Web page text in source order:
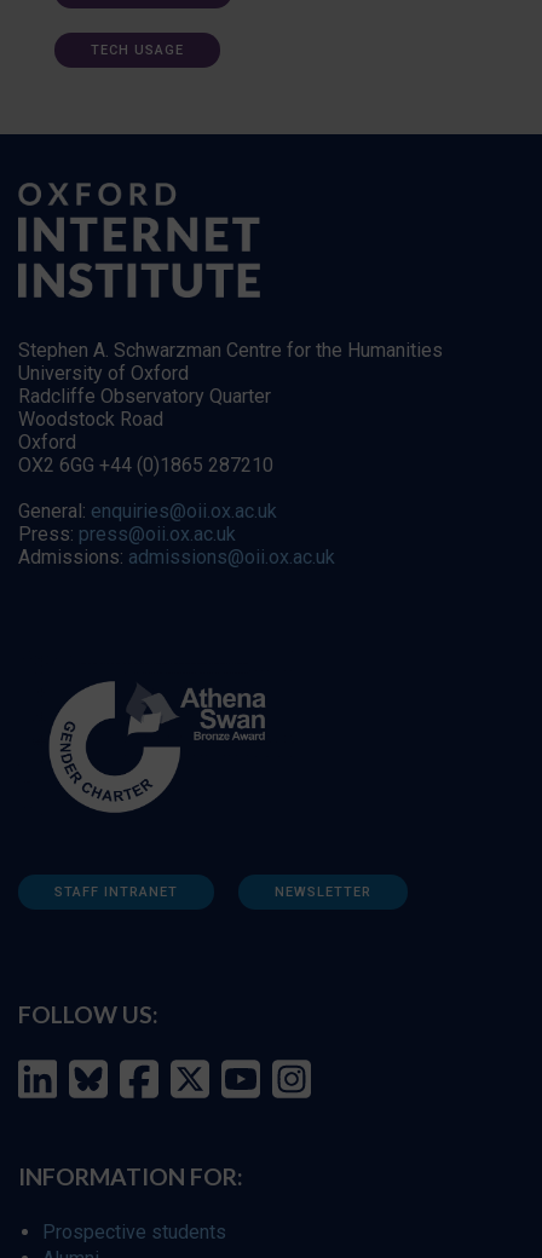
TECH USAGE
Stephen A. Schwarzman Centre for the Humanities
University of Oxford
Radcliffe Observatory Quarter
Woodstock Road
Oxford
OX2 6GG +44 (0)1865 287210
General: enquiries@oii.ox.ac.uk
Press: press@oii.ox.ac.uk
Admissions: admissions@oii.ox.ac.uk
STAFF INTRANET NEWSLETTER
FOLLOW US:
INFORMATION FOR:
Prospective students